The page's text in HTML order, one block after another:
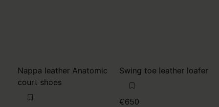
Nappa leather Anatomic
court shoes
Swing toe leather loafer
€650